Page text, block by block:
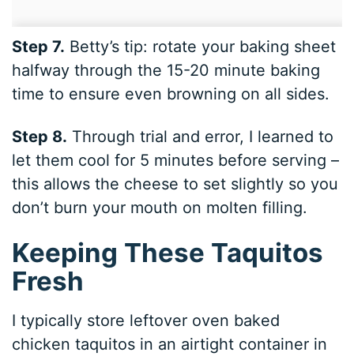
Step 7. Betty’s tip: rotate your baking sheet
halfway through the 15-20 minute baking
time to ensure even browning on all sides.
Step 8. Through trial and error, I learned to
let them cool for 5 minutes before serving –
this allows the cheese to set slightly so you
don’t burn your mouth on molten filling.
Keeping These Taquitos
Fresh
I typically store leftover oven baked
chicken taquitos in an airtight container in